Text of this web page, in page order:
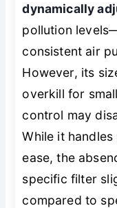
dynamically
pollution
consistent air
However, its
overkill for
control may
While it
ease, the
specific filter
compared to